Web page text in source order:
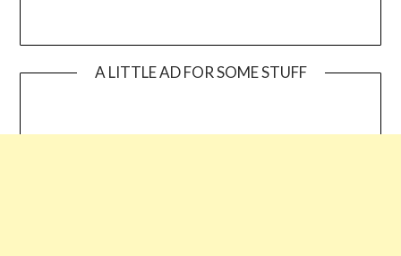
A LITTLE AD FOR SOME STUFF